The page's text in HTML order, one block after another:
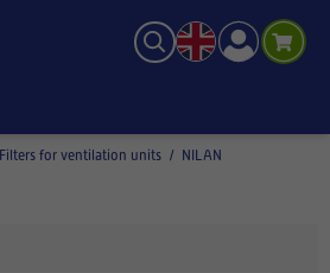
Filters for ventilation units / NILAN